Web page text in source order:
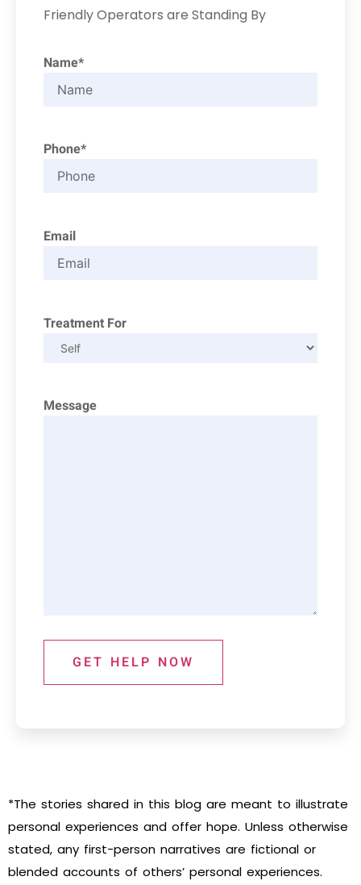
Friendly Operators are Standing By
Name*
Phone*
Email
Treatment For
Message
GET HELP NOW
*The stories shared in this blog are meant to illustrate
personal experiences and offer hope. Unless otherwise
stated, any first-person narratives are fictional or
blended accounts of others’ personal experiences.